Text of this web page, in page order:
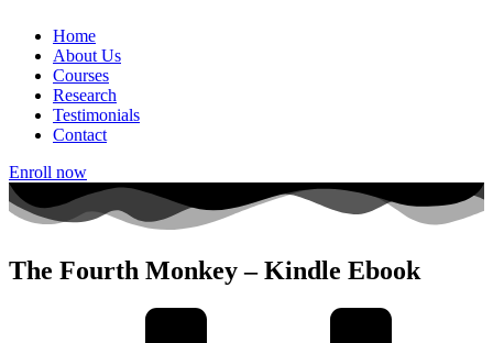
Home
About Us
Courses
Research
Testimonials
Contact
Enroll now
The Fourth Monkey – Kindle Ebook